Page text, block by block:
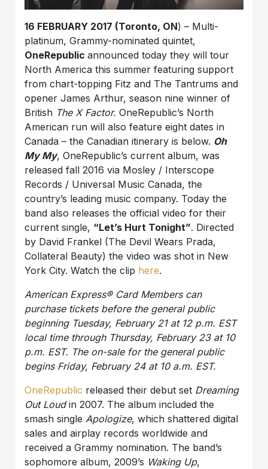
16 FEBRUARY 2017 (Toronto, ON) – Multi-
platinum, Grammy-nominated quintet,
OneRepublicannounced today they will tour
North America this summer featuring support
from chart-topping Fitz and The Tantrums and
opener James Arthur, season nine winner of
British The X Factor. OneRepublic’s North
American run will also feature eight dates in
Canada – the Canadian itinerary is below. Oh
My My, OneRepublic’s current album, was
released fall 2016 via Mosley / Interscope
Records / Universal Music Canada, the
country’s leading music company. Today the
band also releases the official video for their
current single, “Let’s Hurt Tonight”. Directed
by David Frankel (The Devil Wears Prada,
Collateral Beauty) the video was shot in New
York City. Watch the clip here.
American Express® Card Members can
purchase tickets before the general public
beginning Tuesday, February 21 at 12 p.m. EST
local time through Thursday, February 23 at 10
p.m. EST. The on-sale for the general public
begins Friday, February 24 at 10 a.m. EST.
OneRepublic released their debut set Dreaming
Out Loudin 2007. The album included the
smash single Apologize, which shattered digital
sales and airplay records worldwide and
received a Grammy nomination. The band’s
sophomore album, 2009’s Waking Up,